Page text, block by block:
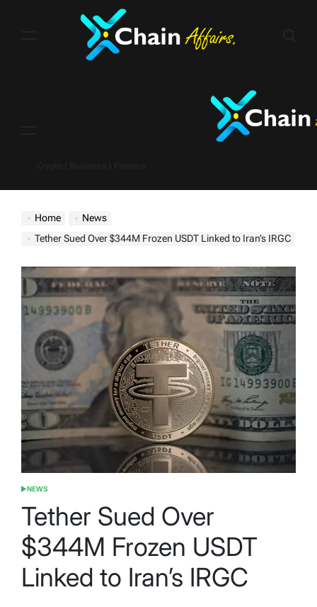
Home
News
Tether Sued Over $344M Frozen USDT Linked to Iran’s IRGC
POSTED
NEWS
Tether Sued Over
$344M Frozen USDT
Linked to Iran’s IRGC